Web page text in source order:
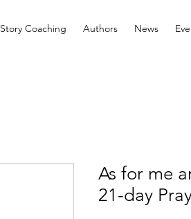
Story Coaching Authors News
As for me
21-day